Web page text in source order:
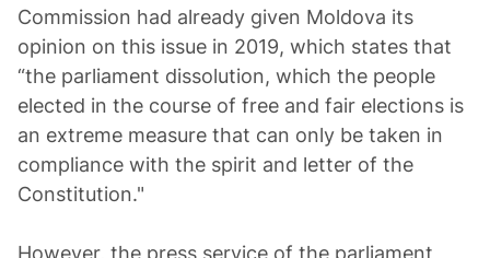
Commission had already given Moldova its
opinion on this issue in 2019, which states that
“the parliament dissolution, which the people
elected in the course of free and fair elections is
an extreme measure that can only be taken in
compliance with the spirit and letter of the
Constitution."
However, the press service of the parliament